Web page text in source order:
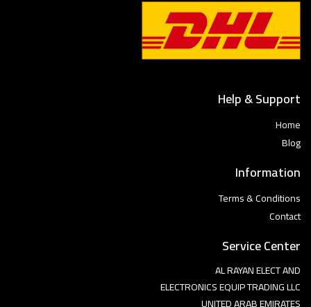
Help & Support
Home
Blog
Information
Terms & Conditions
Contact
Service Center
AL RAYAN ELECT AND
ELECTRONICS EQUIP TRADING LLC